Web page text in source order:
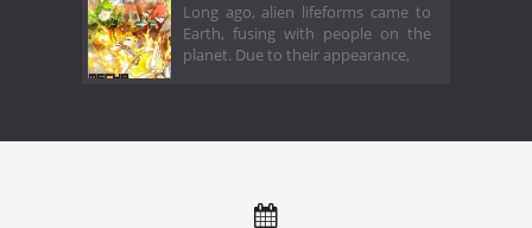
Long ago, alien lifeforms came to
Earth, fusing with people on the
planet. Due to their appearance,